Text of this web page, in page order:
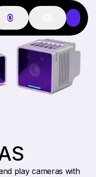
0
play cameras with